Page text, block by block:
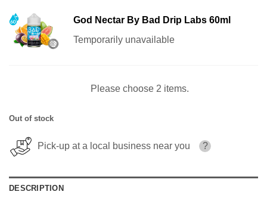
God Nectar By Bad Drip Labs 60ml
Temporarily unavailable
Please choose 2 items.
Out of stock
Pick-up at a local business near you ?
DESCRIPTION